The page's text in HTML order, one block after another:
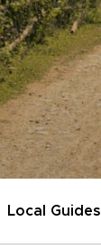
Local Guides